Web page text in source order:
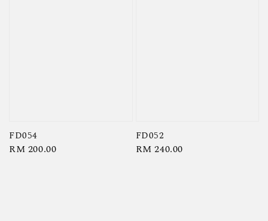
FD054
Regular
RM 200.00
FD052
Regular
RM 240.00